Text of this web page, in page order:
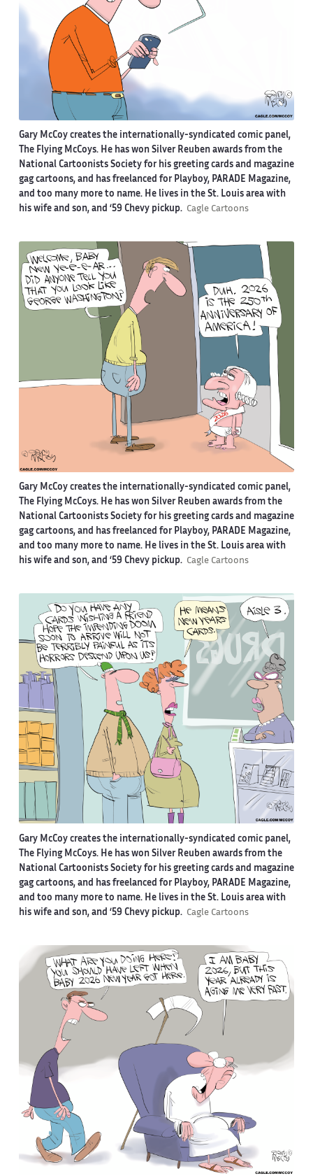
Gary McCoy creates the internationally-syndicated comic panel,
The Flying McCoys. He has won Silver Reuben awards from the
National Cartoonists Society for his greeting cards and magazine
gag cartoons, and has freelanced for Playboy, PARADE Magazine,
and too many more to name. He lives in the St. Louis area with
his wife and son, and ‘59 Chevy pickup. Cagle Cartoons
Gary McCoy creates the internationally-syndicated comic panel,
The Flying McCoys. He has won Silver Reuben awards from the
National Cartoonists Society for his greeting cards and magazine
gag cartoons, and has freelanced for Playboy, PARADE Magazine,
and too many more to name. He lives in the St. Louis area with
his wife and son, and ‘59 Chevy pickup. Cagle Cartoons
Gary McCoy creates the internationally-syndicated comic panel,
The Flying McCoys. He has won Silver Reuben awards from the
National Cartoonists Society for his greeting cards and magazine
gag cartoons, and has freelanced for Playboy, PARADE Magazine,
and too many more to name. He lives in the St. Louis area with
his wife and son, and ‘59 Chevy pickup. Cagle Cartoons